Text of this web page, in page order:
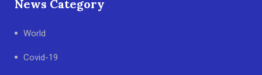
News Category
World
Covid-19